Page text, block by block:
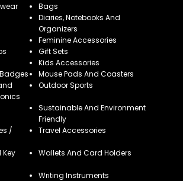
Bags
Diaries, Notebooks And
Organizers
Feminine Accessories
Gift Sets
Kids Accessories
Mouse Pads And Coasters
Outdoor Sports
Sustainable And Environment
Friendly
/
Travel Accessories
Key
Wallets And Card Holders
Writing Instruments